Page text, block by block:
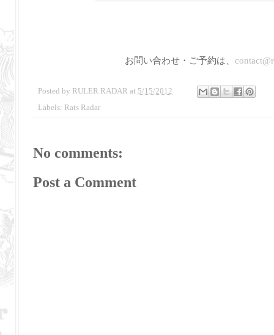
お問い合わせ・ご予約は、
Posted by RULER RADAR at 5/15/2012
Labels: Rats Radar
No comments:
Post a Comment